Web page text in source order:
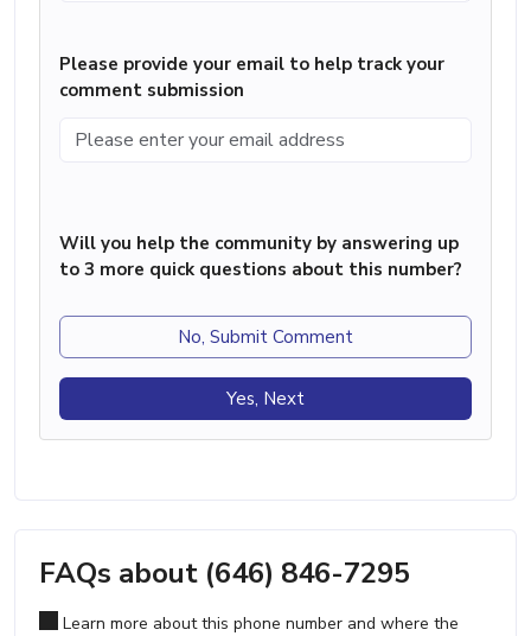
Please provide your email to help track your
comment submission
Will you help the community by answering up
to 3 more quick questions about this number?
No, Submit Comment
Yes, Next
FAQs about (646) 846-7295
Learn more about this phone number and where the